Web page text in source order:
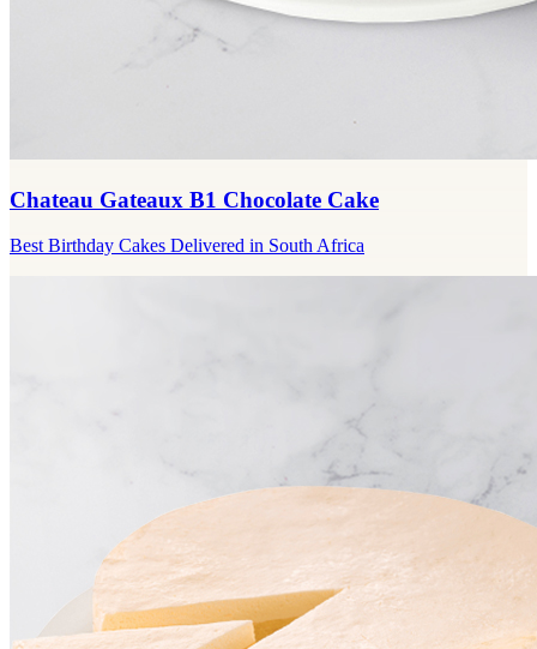
Chateau Gateaux B1 Chocolate Cake
Best Birthday Cakes Delivered in South Africa